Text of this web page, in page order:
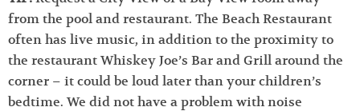
from the pool and restaurant. The Beach Restaurant
often has live music, in addition to the proximity to
the restaurant Whiskey Joe’s Bar and Grill around the
corner – it could be loud later than your children’s
bedtime. We did not have a problem with noise